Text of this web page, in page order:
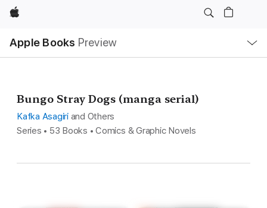
Apple
Apple Books Preview
Nav
Open
Menu
Bungo Stray Dogs (manga serial)
Kafka Asagiri and Others
Series • 53 Books • Comics & Graphic Novels